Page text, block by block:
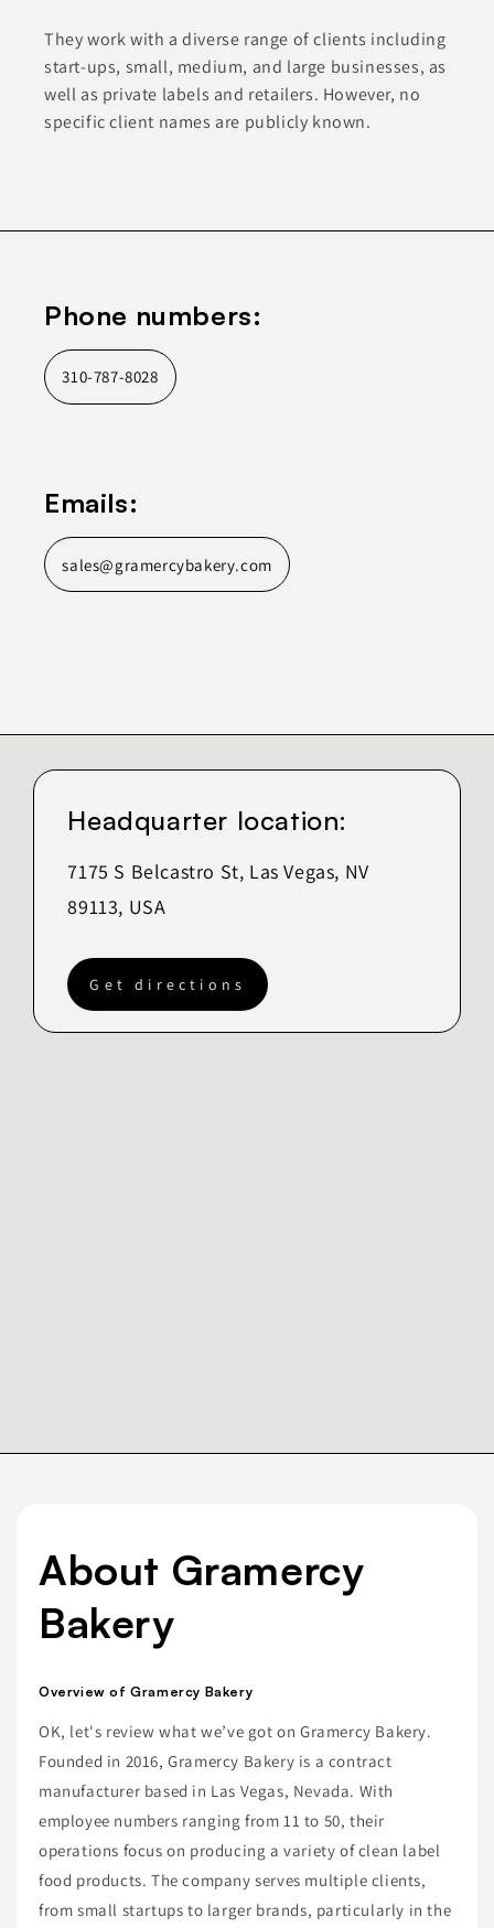
They work with a diverse range of clients including
start-ups, small, medium, and large businesses, as
well as private labels and retailers. However, no
specific client names are publicly known.
Phone numbers:
310-787-8028
Emails:
sales@gramercybakery.com
Headquarter location:
7175 S Belcastro St, Las Vegas, NV
89113, USA
Get directions
About Gramercy
Bakery
Overview of Gramercy Bakery
OK, let's review what we’ve got on Gramercy Bakery.
Founded in 2016, Gramercy Bakery is a contract
manufacturer based in Las Vegas, Nevada. With
employee numbers ranging from 11 to 50, their
operations focus on producing a variety of clean label
food products. The company serves multiple clients,
from small startups to larger brands, particularly in the